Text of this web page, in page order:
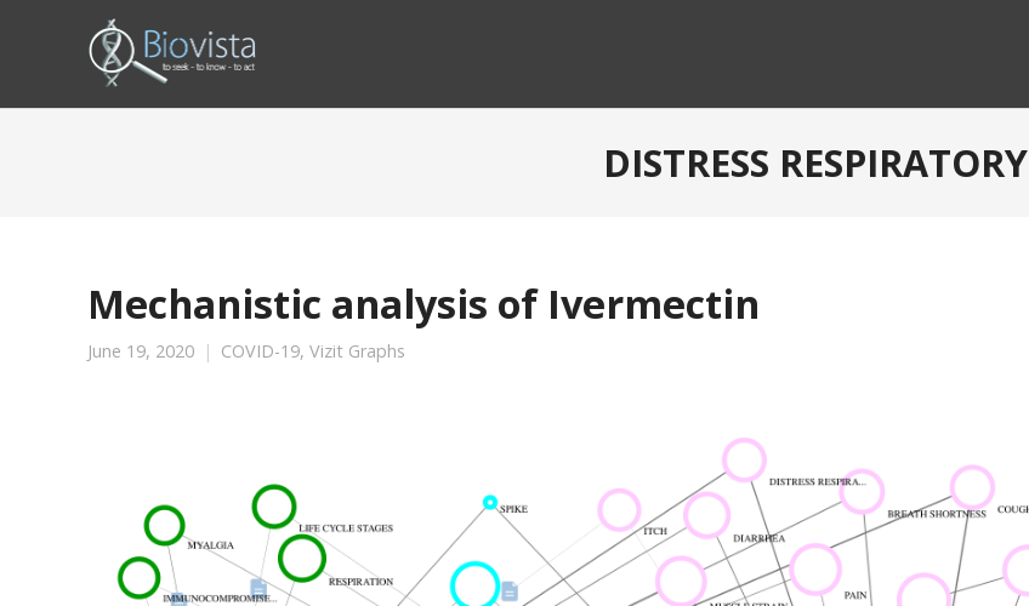
DISTRESS RESPIRATORY
Mechanistic analysis of Ivermectin
June 19, 2020 COVID-19, Vizit Graphs